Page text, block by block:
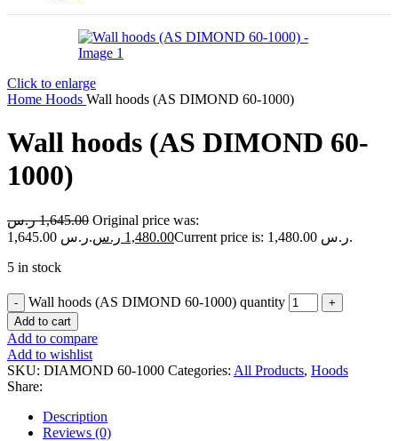
Click to enlarge
Home Hoods Wall hoods (AS DIMOND 60-1000)
Wall hoods (AS DIMOND 60-
1000)
1,645.00 ر.س
Original price was:
1,645.00 ر.س.
1,480.00 ر.س
Current price is: 1,480.00 ر.س.
5 in stock
Wall hoods (AS DIMOND 60-1000) quantity
Add to cart
Add to compare
Add to wishlist
SKU: DIAMOND 60-1000 Categories: All Products, Hoods
Share:
Description
Reviews (0)